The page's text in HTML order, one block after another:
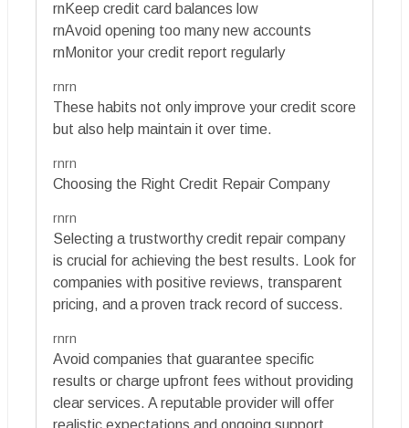
rnKeep credit card balances low
rnAvoid opening too many new accounts
rnMonitor your credit report regularly
rnrn
These habits not only improve your credit score
but also help maintain it over time.
rnrn
Choosing the Right Credit Repair Company
rnrn
Selecting a trustworthy credit repair company
is crucial for achieving the best results. Look for
companies with positive reviews, transparent
pricing, and a proven track record of success.
rnrn
Avoid companies that guarantee specific
results or charge upfront fees without providing
clear services. A reputable provider will offer